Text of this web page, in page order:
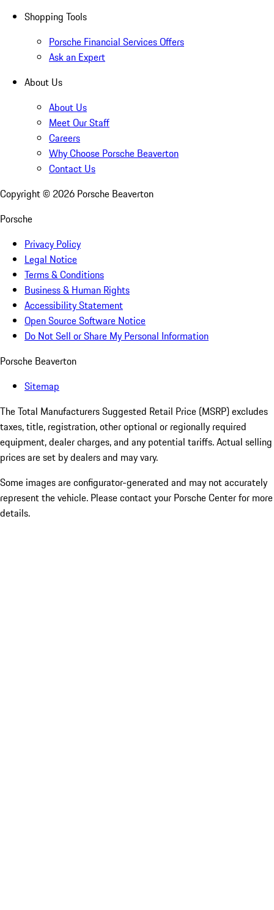
Shopping Tools
Porsche Financial Services Offers
Ask an Expert
About Us
About Us
Meet Our Staff
Careers
Why Choose Porsche Beaverton
Contact Us
Copyright © 2026 Porsche Beaverton
Porsche
Privacy Policy
Legal Notice
Terms & Conditions
Business & Human Rights
Accessibility Statement
Open Source Software Notice
Do Not Sell or Share My Personal Information
Porsche Beaverton
Sitemap
The Total Manufacturers Suggested Retail Price (MSRP) excludes
taxes, title, registration, other optional or regionally required
equipment, dealer charges, and any potential tariffs. Actual selling
prices are set by dealers and may vary.
Some images are configurator-generated and may not accurately
represent the vehicle. Please contact your Porsche Center for more
details.